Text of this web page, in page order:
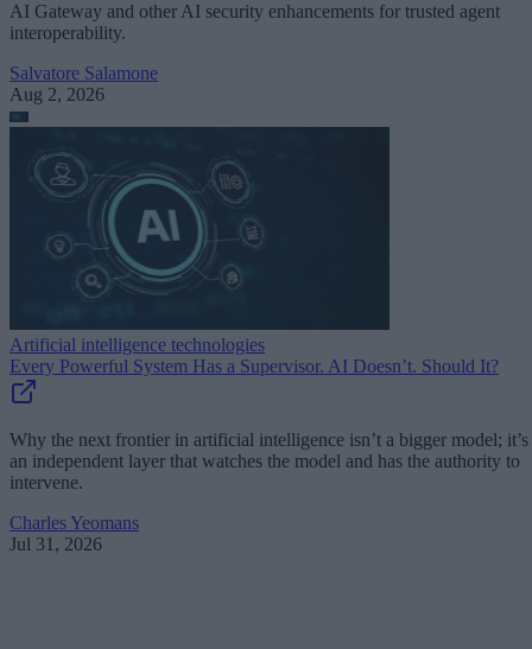
AI Gateway and other AI security enhancements for trusted agent
interoperability.
Salvatore Salamone
Aug 2, 2026
Artificial intelligence technologies
Every Powerful System Has a Supervisor. AI Doesn’t. Should It?
Why the next frontier in artificial intelligence isn’t a bigger model; it’s
an independent layer that watches the model and has the authority to
intervene.
Charles Yeomans
Jul 31, 2026